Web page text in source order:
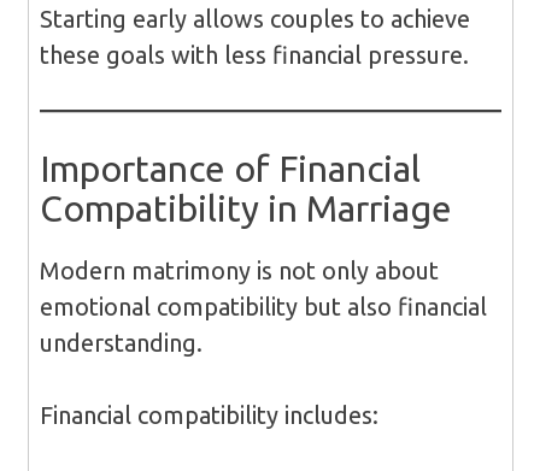
Starting early allows couples to achieve
these goals with less financial pressure.
Importance of Financial
Compatibility in Marriage
Modern matrimony is not only about
emotional compatibility but also financial
understanding.
Financial compatibility includes: